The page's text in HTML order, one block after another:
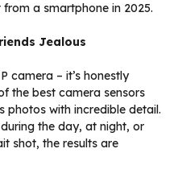
a smartphone in 2025.
Jealous
camera – it’s honestly
the best camera sensors
photos with incredible detail.
the day, at night, or
shot, the results are